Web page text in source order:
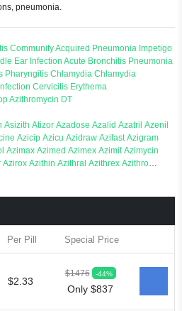
pneumonia.
Community Acquired Pneumonia Impetigo
Ear Infection Acute Bronchitis Pneumonia
Pharyngitis Chlamydia Chlamydia
Cervicitis Erythema
Azithromycin DT
Asizith Atizor Azadose Azalid Azatril Azenil
Azicip Azicu Azidraw AzifastAzigram
Azimax Azimed Azimex AzimitAzimycin
Azirox Azithin Azithral Azithrex Azithro
CinalidClearsingCo azithromycin
Ezith FabramicinaFaxinFigothrom
HemomycinI throIlozinImbysInedol
Magnabiotic
Marvitrox
NaxocinaNeblicNeofarmiz
NovozitronOdazOdazyth
Per Pill Special Price
$2.33
$1476 -44%
Only $837